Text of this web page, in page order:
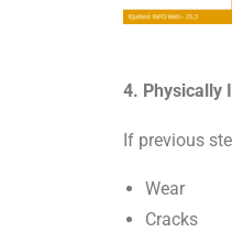
4. Physically
If previous
Wear
Cracks